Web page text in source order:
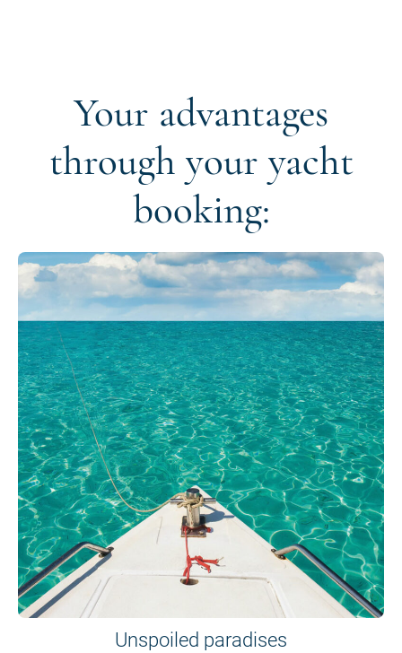
Your advantages
through your yacht
booking:
Unspoiled paradises